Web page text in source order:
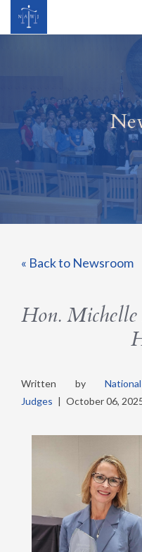
« Back to Newsroom
Hon. Michelle
Written by
Judges | October 06,